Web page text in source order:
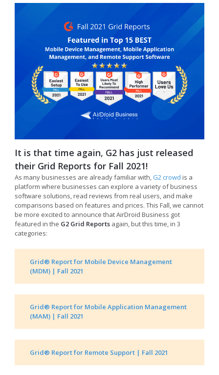
It is that time again, G2 has just released
their Grid Reports for Fall 2021!
As many businesses are already familiar with, G2 crowd is a
platform where businesses can explore a variety of business
software solutions, read reviews from real users, and make
comparisons based on features and prices. This Fall, we cannot
be more excited to announce that AirDroid Business got
featured in the G2 Grid Reports again, but this time, in 3
categories:
Grid® Report for Mobile Device Management
(MDM) | Fall 2021
Grid® Report for Mobile Application Management
(MAM) | Fall 2021
Grid® Report for Remote Support | Fall 2021